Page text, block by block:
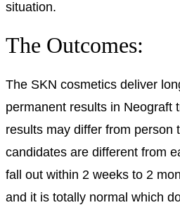
situation.
The Outcomes:
The SKN cosmetics deliver
permanent results in Neograft
results may differ from person
candidates are different from
fall out within 2 weeks to 2
and it is totally normal which